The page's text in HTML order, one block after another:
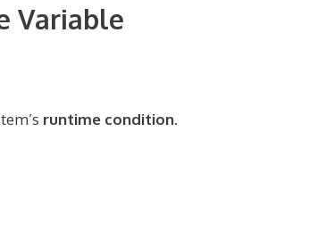
Variable
runtime condition.